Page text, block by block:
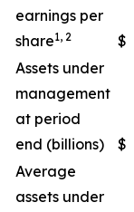
earnings per
share1, 2 $
Assets under
management
at period
end (billions)
$
Average
assets under